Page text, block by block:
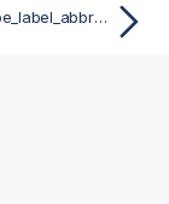
idx_street_type_label_abbreviation_FR